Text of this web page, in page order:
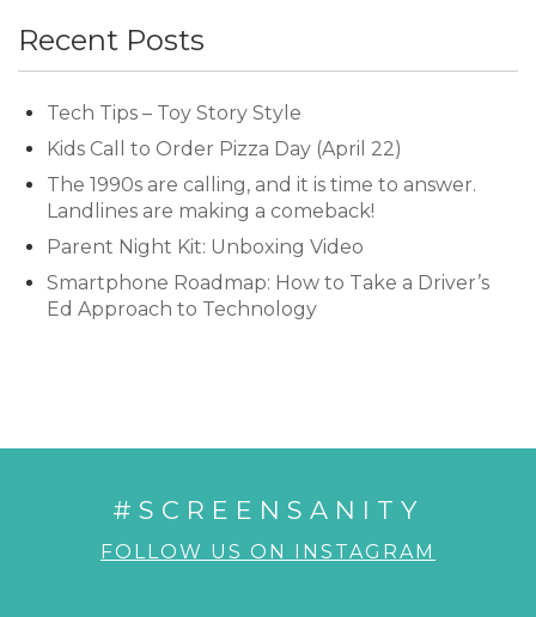
Recent Posts
Tech Tips – Toy Story Style
Kids Call to Order Pizza Day (April 22)
The 1990s are calling, and it is time to answer.
Landlines are making a comeback!
Parent Night Kit: Unboxing Video
Smartphone Roadmap: How to Take a Driver’s
Ed Approach to Technology
#SCREENSANITY
FOLLOW US ON INSTAGRAM